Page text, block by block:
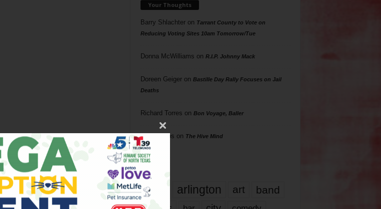
Your Thoughts
Barry Shlachteron Tarrant County to Vote on
Reducing Voting Sites 10am Tomorrow/Tue
Donna McWilliams on R.I.P. Johnny Mack
Doreen Geigeron Bastille Day Rally Focuses on Jail
Deaths
Richard Torres on Bon Voyage, Baller
Phil Phillips on The Hive Mind
Tags
817 arlington art band